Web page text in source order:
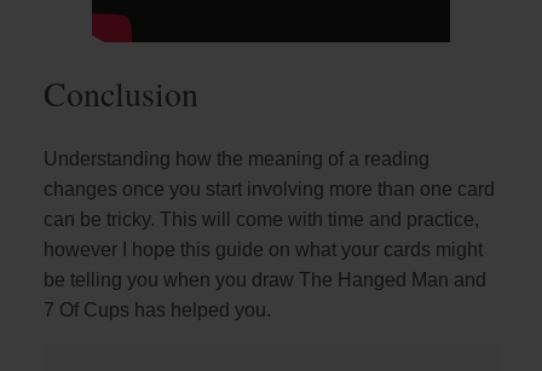
Conclusion
Understanding how the meaning of a reading
changes once you start involving more than one card
can be tricky. This will come with time and practice,
however I hope this guide on what your cards might
be telling you when you draw The Hanged Man and
7 Of Cups has helped you.